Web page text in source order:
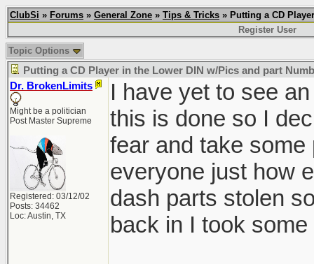
ClubSi » Forums » General Zone » Tips & Tricks » Putting a CD
Register User
Topic Options
Putting a CD Player in the Lower DIN w/Pics and part
Dr. BrokenLimits
Might be a politician
Post Master Supreme
Registered: 03/12/02
Posts: 34462
Loc: Austin, TX
I have yet to see
this is done so I
fear and take
everyone just how
dash parts stolen
back in I took